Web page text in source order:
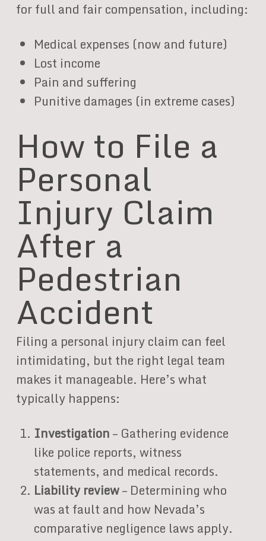
for full and fair compensation, including:
Medical expenses (now and future)
Lost income
Pain and suffering
Punitive damages (in extreme cases)
How to File a
Personal
Injury Claim
After a
Pedestrian
Accident
Filing a personal injury claim can feel
intimidating, but the right legal team
makes it manageable. Here’s what
typically happens:
Investigation– Gathering evidence
like police reports, witness
statements, and medical records.
Liability review– Determining who
was at fault and how Nevada’s
comparative negligence laws apply.